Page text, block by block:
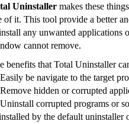
Uninstaller makes these
of it. This tool provide a better
any unwanted applications
cannot remove.
benefits that Total Uninstaller
Easily be navigate to the target
Remove hidden or corrupted
Uninstall corrupted programs or
by the default uninstaller